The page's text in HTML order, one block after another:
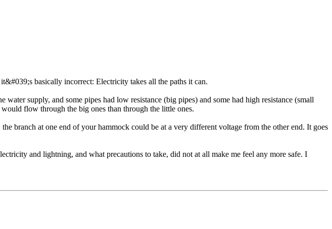
basically incorrect: Electricity takes all the paths it can.
supply, and some pipes had low resistance (big pipes) and some had high resistance (small
flow through the big ones than through the little ones.
branch at one end of your hammock could be at a very different voltage from the other end. It goes
and lightning, and what precautions to take, did not at all make me feel any more safe. I